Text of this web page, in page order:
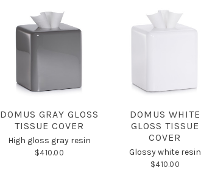
DOMUS GRAY GLOSS
TISSUE COVER
High gloss gray resin
$410.00
DOMUS WHITE
GLOSS TISSUE
COVER
Glossy white resin
$410.00